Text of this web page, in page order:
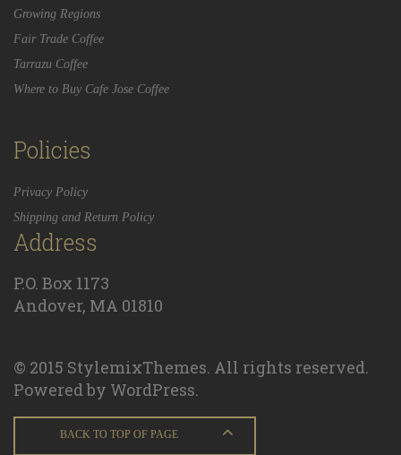
Growing Regions
Fair Trade Coffee
Tarrazu Coffee
Where to Buy Cafe Jose Coffee
Policies
Privacy Policy
Shipping and Return Policy
Address
P.O. Box 1173
Andover, MA 01810
© 2015 StylemixThemes. All rights reserved.
Powered by WordPress.
BACK TO TOP OF PAGE